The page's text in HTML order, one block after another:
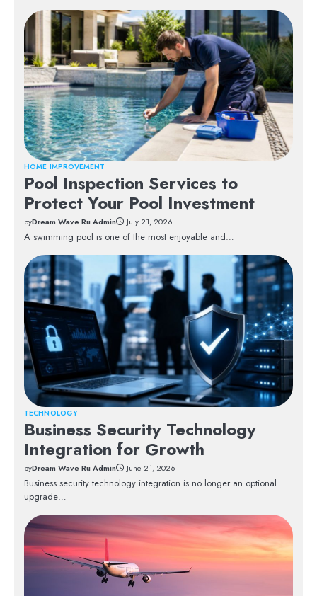
HOME IMPROVEMENT
Pool Inspection Services to
Protect Your Pool Investment
byDream Wave Ru Admin July 21, 2026
A swimming pool is one of the most enjoyable and…
TECHNOLOGY
Business Security Technology
Integration for Growth
byDream Wave Ru Admin June 21, 2026
Business security technology integration is no longer an optional
upgrade…